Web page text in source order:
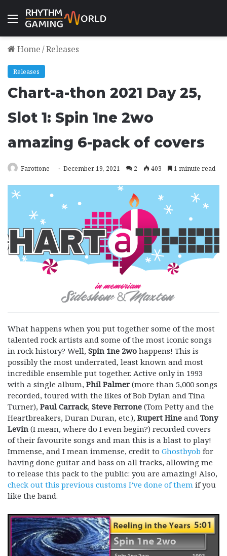
Menu
Home/Releases
Releases
Chart-a-thon 2021 Day 25,
Slot 1: Spin 1ne 2wo
amazing 6-pack of covers
Farottone December 19, 2021 2 403 1 minute read
What happens when you put together some of the most
talented rock artists and some of the most iconic songs
in rock history? Well, Spin 1ne 2wo happens! This is
possibly the most underrated, least known and most
incredible ensemble put together. Active only in 1993
with a single album, Phil Palmer(more than 5,000 songs
recorded, toured with the likes of Bob Dylan and Tina
Turner), Paul Carrack, Steve Ferrone (Tom Petty and the
Heartbreakers, Duran Duran, etc.), Rupert Hine and Tony
Levin (I mean, where do I even begin?) recorded covers
of their favourite songs and man this is a blast to play!
Immense, and I mean immense, credit to Ghostbyob for
having done guitar and bass on all tracks, allowing me
to release this pack to the public: you are amazing! Also,
check out this previous customs I’ve done of them if you
like the band.